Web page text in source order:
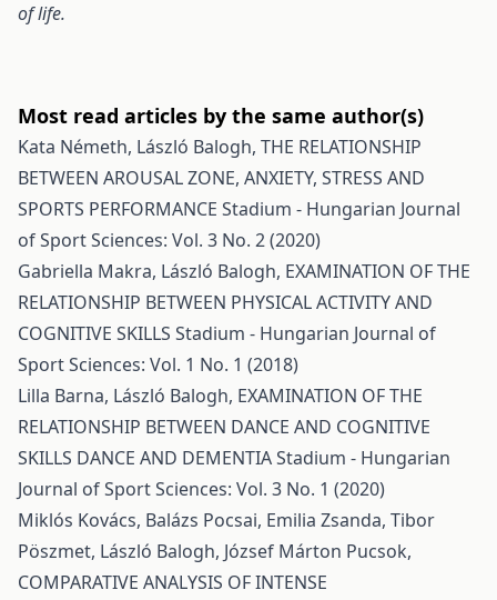
of life.
Most read articles by the same author(s)
Kata Németh, László Balogh, THE RELATIONSHIP
BETWEEN AROUSAL ZONE, ANXIETY, STRESS AND
SPORTS PERFORMANCE Stadium - Hungarian Journal
of Sport Sciences: Vol. 3 No. 2 (2020)
Gabriella Makra, László Balogh, EXAMINATION OF THE
RELATIONSHIP BETWEEN PHYSICAL ACTIVITY AND
COGNITIVE SKILLS Stadium - Hungarian Journal of
Sport Sciences: Vol. 1 No. 1 (2018)
Lilla Barna, László Balogh, EXAMINATION OF THE
RELATIONSHIP BETWEEN DANCE AND COGNITIVE
SKILLS DANCE AND DEMENTIAStadium - Hungarian
Journal of Sport Sciences: Vol. 3 No. 1 (2020)
Miklós Kovács, Balázs Pocsai, Emilia Zsanda, Tibor
Pöszmet, László Balogh, József Márton Pucsok,
COMPARATIVE ANALYSIS OF INTENSE